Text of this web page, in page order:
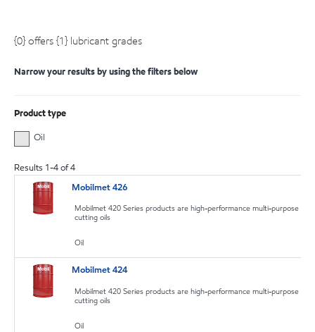
{0} offers {1} lubricant grades
Narrow your results by using the filters below
Product type
Oil
Results 1-4of4
Mobilmet 426
Mobilmet 420 Series products are high-performance multi-purpose
cutting oils
Oil
Mobilmet 424
Mobilmet 420 Series products are high-performance multi-purpose
cutting oils
Oil